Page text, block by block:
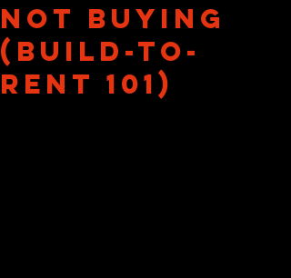
NOT Buying
(Build-to-
Rent 101)